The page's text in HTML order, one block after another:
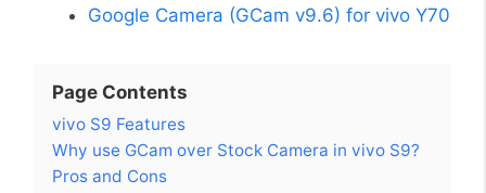
Google Camera (GCam v9.6) for vivo Y70
Page Contents
vivo S9 Features
Why use GCam over Stock Camera in vivo S9?
Pros and Cons